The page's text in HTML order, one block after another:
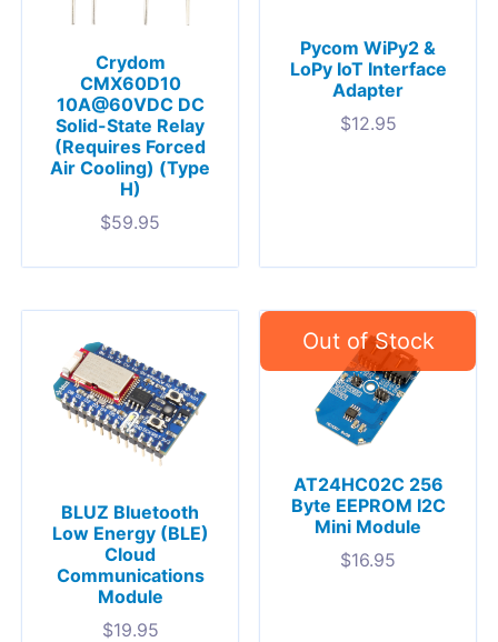
Crydom
CMX60D10
10A@60VDC DC
Solid-State Relay
(Requires Forced
Air Cooling) (Type
H)
$59.95
Pycom WiPy2 &
LoPy IoT Interface
Adapter
$12.95
BLUZ Bluetooth
Low Energy (BLE)
Cloud
Communications
Module
$19.95
AT24HC02C 256
Byte EEPROM I2C
Mini Module
$16.95